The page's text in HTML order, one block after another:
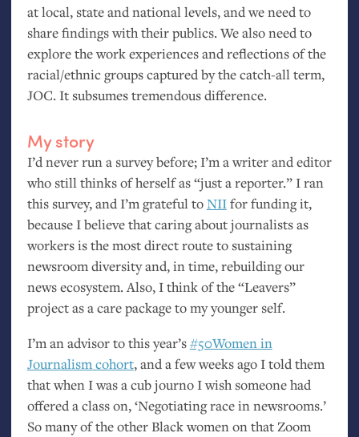
at local, state and national levels, and we need to
share findings with their publics. We also need to
explore the work experiences and reflections of the
racial/ethnic groups captured by the catch-all term,
JOC. It subsumes tremendous difference.
My story
I’d never run a survey before; I’m a writer and editor
who still thinks of herself as “just a reporter.” I ran
this survey, and I’m grateful toNIIfor funding it,
because I believe that caring about journalists as
workers is the most direct route to sustaining
newsroom diversity and, in time, rebuilding our
news ecosystem. Also, I think of the “Leavers”
project as a care package to my younger self.
I’m an advisor to this year’s#50Women in
Journalism cohort, and a few weeks ago I told them
that when I was a cub journo I wish someone had
offered a class on, ‘Negotiating race in newsrooms.’
So many of the other Black women on that Zoom